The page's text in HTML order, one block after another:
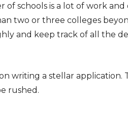
schools is a lot of work
two or three colleges
and keep track of all the
writing a stellar application.
rushed.